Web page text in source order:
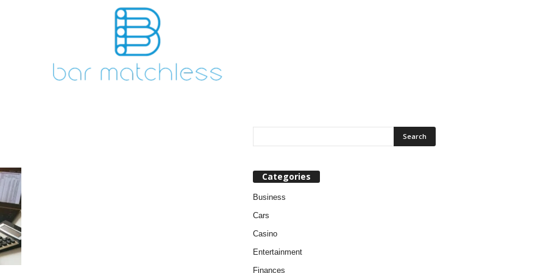
Categories
Business
Cars
Casino
Entertainment
Finances